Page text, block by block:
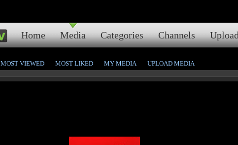
Home Media Categories Channels
MOST VIEWED MOST LIKED MY MEDIA UPLOAD MEDIA